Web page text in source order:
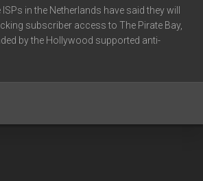
in the Netherlands have said they will
subscriber access to The Pirate Bay,
by the Hollywood supported anti-